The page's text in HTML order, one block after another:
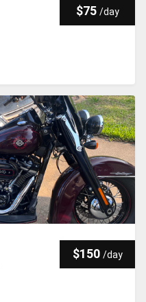
$75 /day
$150 /day